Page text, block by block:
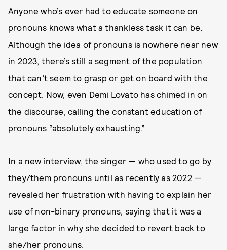
Anyone who’s ever had to educate someone on
pronouns knows what a thankless task it can be.
Although the idea of pronouns is nowhere near new
in 2023, there’s still a segment of the population
that can’t seem to grasp or get on board with the
concept. Now, even Demi Lovato has chimed in on
the discourse, calling the constant education of
pronouns “absolutely exhausting.”
In a new interview, the singer — who used to go by
they/them pronouns until as recently as 2022 —
revealed her frustration with having to explain her
use of non-binary pronouns, saying that it was a
large factor in why she decided to revert back to
she/her pronouns.